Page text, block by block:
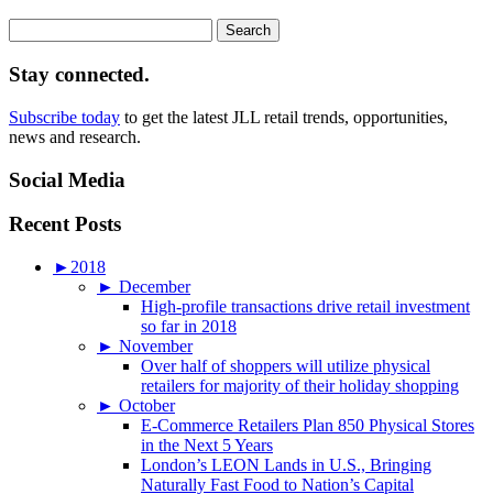
for:
Stay connected.
Subscribe today to get the latest JLL retail trends, opportunities,
news and research.
Social Media
Recent Posts
► 2018
► December
High-profile transactions drive retail investment
so far in 2018
► November
Over half of shoppers will utilize physical
retailers for majority of their holiday shopping
► October
E-Commerce Retailers Plan 850 Physical Stores
in the Next 5 Years
London’s LEON Lands in U.S., Bringing
Naturally Fast Food to Nation’s Capital